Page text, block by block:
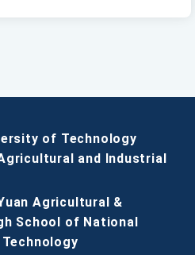
of Technology
and Industrial
Agricultural &
School of National